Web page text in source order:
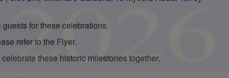
for these celebrations.
refer to the Flyer.
these historic milestones together.